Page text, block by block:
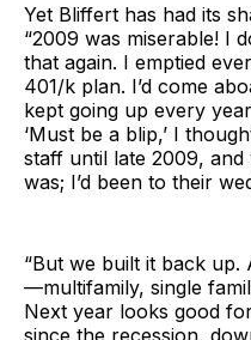
Yet Bliffert has had its
“2009 was miserable! I
that again. I emptied
401/k plan. I’d come
kept going up every
‘Must be a blip,’ I
staff until late 2009,
was; I’d been to their
“But we built it back up.
—multifamily, single
Next year looks good
since the recession,